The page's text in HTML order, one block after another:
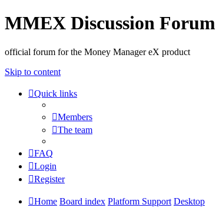
MMEX Discussion Forum
official forum for the Money Manager eX product
Skip to content
Quick links
Members
The team
FAQ
Login
Register
Home Board index Platform Support Desktop